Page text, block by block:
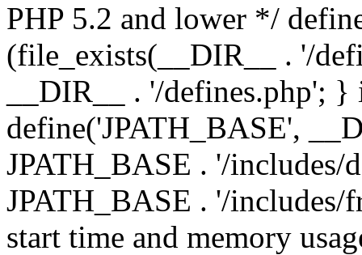
PHP 5.2 and lower */
(file_exists(__DIR__ . '/
__DIR__ . '/defines.php';
define('JPATH_BASE',
JPATH_BASE . '/includes/
JPATH_BASE . '/
start time and memory